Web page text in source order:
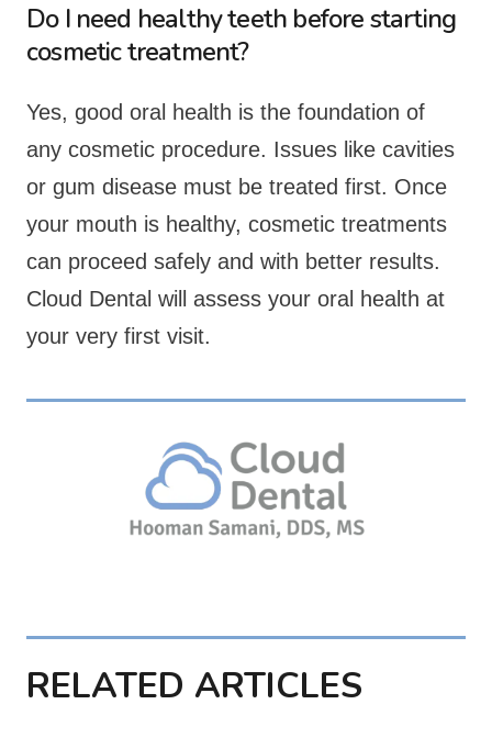
Do I need healthy teeth before starting
cosmetic treatment?
Yes, good oral health is the foundation of
any cosmetic procedure. Issues like cavities
or gum disease must be treated first. Once
your mouth is healthy, cosmetic treatments
can proceed safely and with better results.
Cloud Dental will assess your oral health at
your very first visit.
RELATED ARTICLES